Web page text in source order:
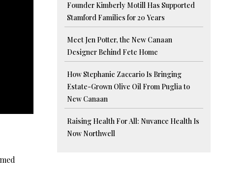
Founder Kimberly Motill Has Supported
Stamford Families for 20 Years
Meet Jen Potter, the New Canaan
Designer Behind Fete Home
How Stephanie Zaccario Is Bringing
Estate-Grown Olive Oil From Puglia to
New Canaan
Raising Health For All: Nuvance Health Is
Now Northwell